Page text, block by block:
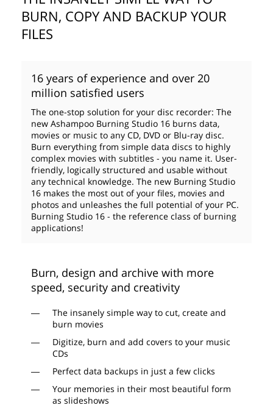
BURN, COPY AND BACKUP YOUR
FILES
16 years of experience and over 20
million satisfied users
The one-stop solution for your disc recorder: The
new Ashampoo Burning Studio 16 burns data,
movies or music to any CD, DVD or Blu-ray disc.
Burn everything from simple data discs to highly
complex movies with subtitles - you name it. User-
friendly, logically structured and usable without
any technical knowledge. The new Burning Studio
16 makes the most out of your files, movies and
photos and unleashes the full potential of your PC.
Burning Studio 16 - the reference class of burning
applications!
Burn, design and archive with more
speed, security and creativity
The insanely simple way to cut, create and
burn movies
Digitize, burn and add covers to your music
CDs
Perfect data backups in just a few clicks
Your memories in their most beautiful form
as slideshows